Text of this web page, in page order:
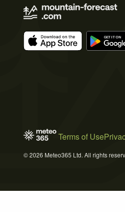
Terms of Use
© 2026 Meteo365 Ltd. All rights